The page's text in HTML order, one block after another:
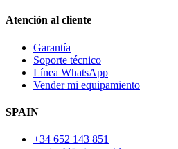
Atención al cliente
Garantía
Soporte técnico
Línea WhatsApp
Vender mi equipamiento
SPAIN
+34 652 143 851